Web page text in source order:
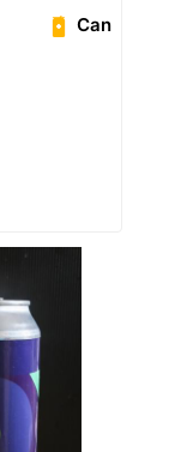
Can